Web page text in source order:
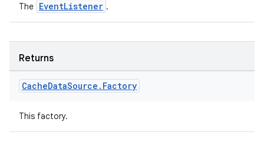
The EventListener .
Returns
CacheDataSource . Factory
This factory.